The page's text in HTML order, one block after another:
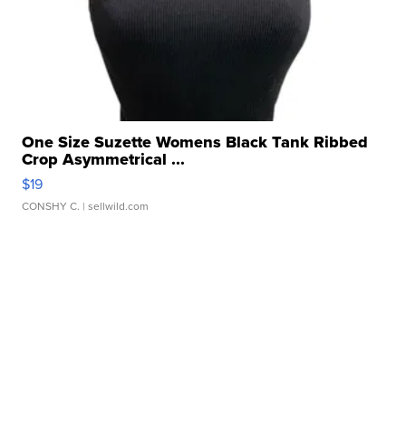
One Size Suzette Womens Black Tank Ribbed
Crop Asymmetrical ...
$19
CONSHY C. | sellwild.com